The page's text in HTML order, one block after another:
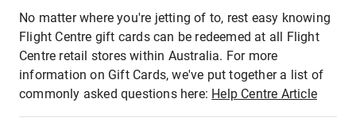
No matter where you're jetting of to, rest easy knowing
Flight Centre gift cards can be redeemed at all Flight
Centre retail stores within Australia. For more
information on Gift Cards, we've put together a list of
commonly asked questions here: Help Centre Article